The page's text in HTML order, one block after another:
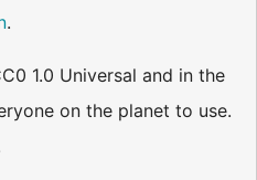
.
1.0 Universal and in the
on the planet to use.